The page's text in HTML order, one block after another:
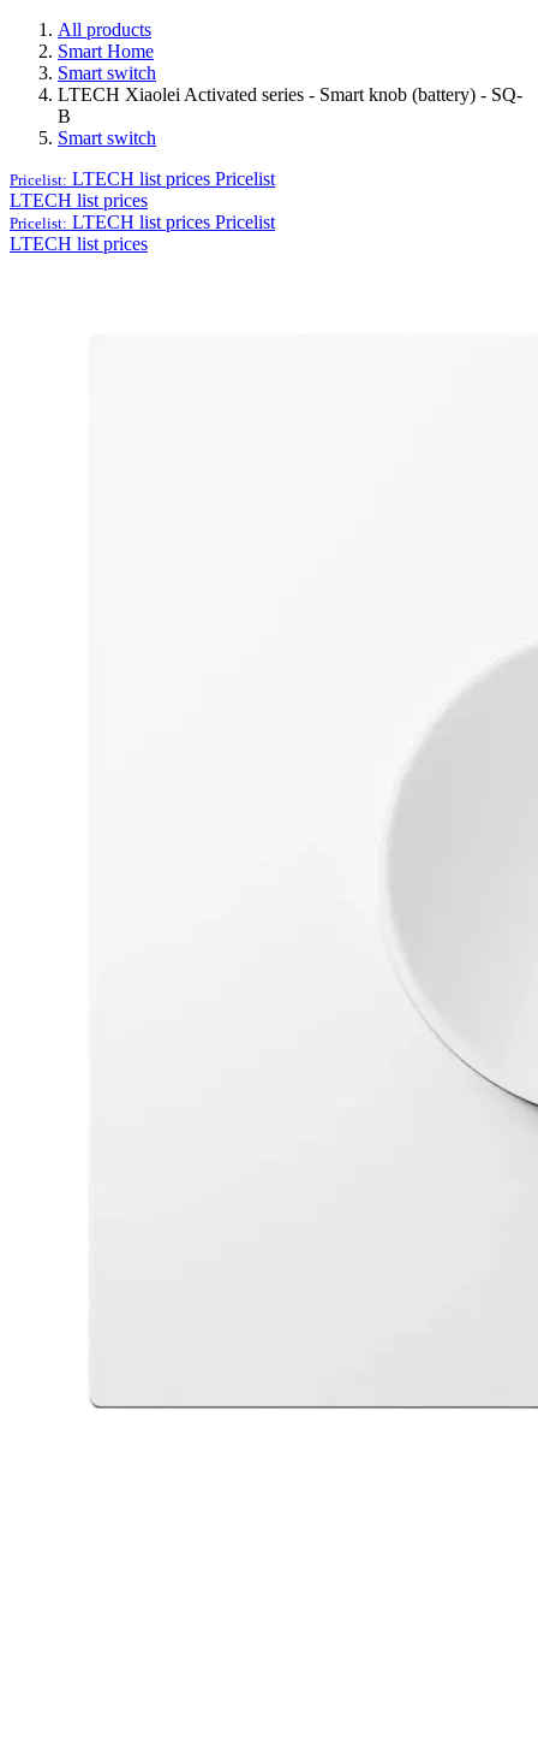
All products
Smart Home
Smart switch
LTECH Xiaolei Activated series - Smart knob (battery) - SQ-
B
Smart switch
Pricelist: LTECH list prices Pricelist
LTECH list prices
Pricelist: LTECH list prices Pricelist
LTECH list prices